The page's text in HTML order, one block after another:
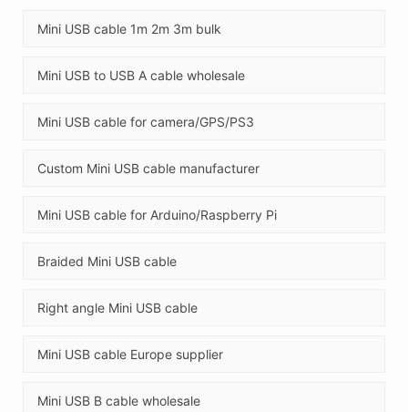
Mini USB cable 1m 2m 3m bulk
Mini USB to USB A cable wholesale
Mini USB cable for camera/GPS/PS3
Custom Mini USB cable manufacturer
Mini USB cable for Arduino/Raspberry Pi
Braided Mini USB cable
Right angle Mini USB cable
Mini USB cable Europe supplier
Mini USB B cable wholesale